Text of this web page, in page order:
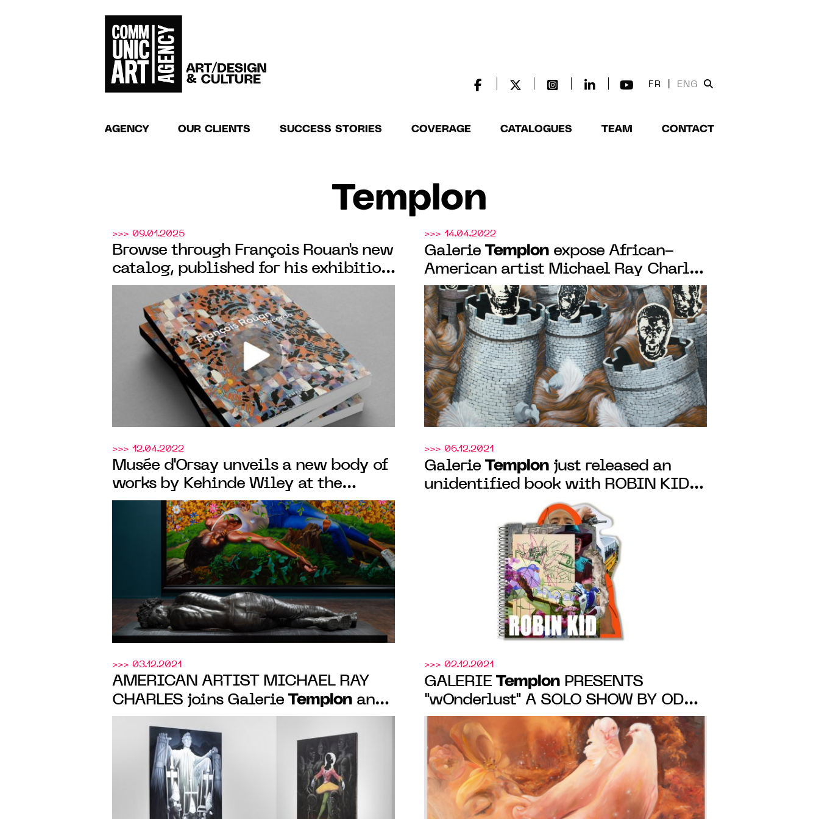
FR ENG
AGENCY OUR CLIENTS SUCCESS STORIES COVERAGE CATALOGUES TEAM CONTACT
Templon
>>> 09.01.2025
Browse through François Rouan's new
catalog, published for his exhibition
atTemplonNew York.
>>> 14.04.2022
Galerie Templon expose African-
American artist Michael Ray Charles'
exhibition "In the Presence of light"
from March 19 to May 7, 2022
>>> 12.04.2022
Musée d'Orsay unveils a new body of
works by Kehinde Wiley at the
Fondazione Giorgio Cini on the
occasion of the Biennale di Venezia
>>> 06.12.2021
Galerie Templon just released an
unidentified book with ROBIN KID:
IT'S ALL YOUR FAULT, following the
eponymous artist's exhibition at the
Paris gallery
>>> 03.12.2021
AMERICAN ARTIST MICHAEL RAY
CHARLES joins Galerie Templon and
will present his first exhibition in
March 2022
>>> 02.12.2021
GALERIE Templon PRESENTS
"wOnderlust" A SOLO SHOW BY ODA
JAUNE, January 8th – March 5th,
2022